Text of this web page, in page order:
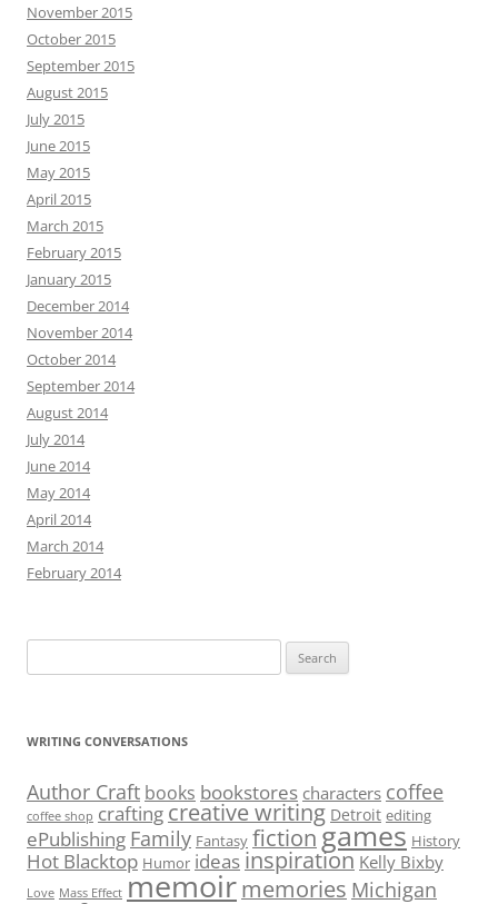
November 2015
October 2015
September 2015
August 2015
July 2015
June 2015
May 2015
April 2015
March 2015
February 2015
January 2015
December 2014
November 2014
October 2014
September 2014
August 2014
July 2014
June 2014
May 2014
April 2014
March 2014
February 2014
for:
WRITING CONVERSATIONS
Author Craft books bookstores characters coffee
coffee shop crafting creative writing Detroit editing
ePublishing Family Fantasy fictiongames History
Hot Blacktop Humor ideas inspiration Kelly Bixby
Love Mass Effect memoirmemories Michigan